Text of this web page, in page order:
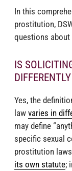
In this
prostitution,
questions
IS
Yes, the
law varies in
may define
specific sexual
prostitution
its own statute;